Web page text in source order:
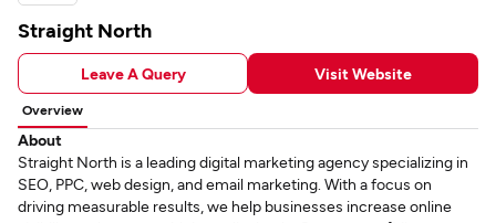
Straight North
Leave A Query Visit Website
Overview
About
Straight North is a leading digital marketing agency specializing in
SEO, PPC, web design, and email marketing. With a focus on
driving measurable results, we help businesses increase online